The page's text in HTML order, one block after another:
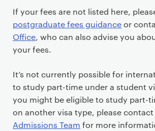
If your fees are not listed here,
postgraduate fees guidanceor
Office, who can also advise you
your fees.
It’s not currently possible for
to study part-time under a student
you might be eligible to study part-
on another visa type, please
Admissions Team for more